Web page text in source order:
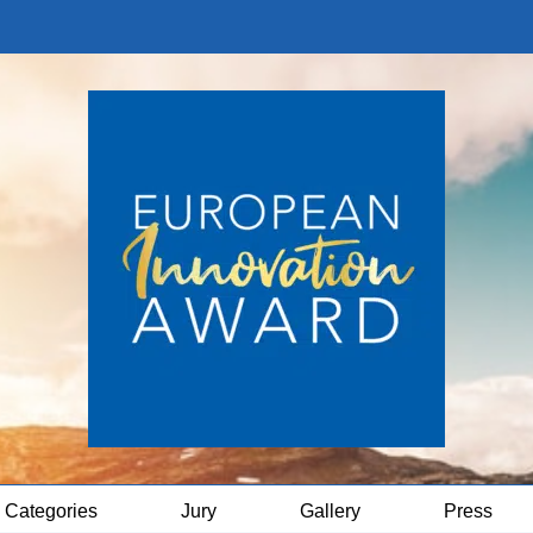
Categories Jury Gallery Press